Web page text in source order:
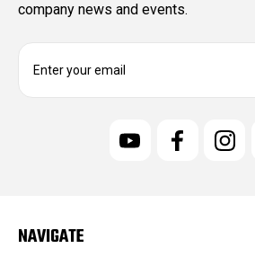
company news and events.
E
r
e
NAVIGATE